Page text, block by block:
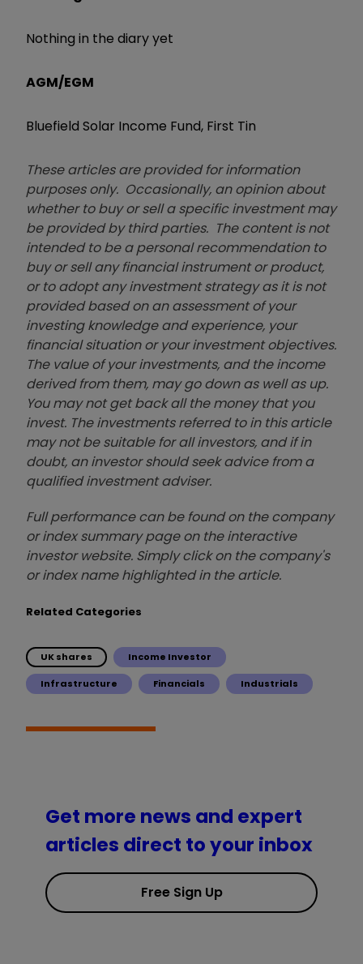
Nothing in the diary yet
AGM/EGM
Bluefield Solar Income Fund, First Tin
These articles are provided for information
purposes only. Occasionally, an opinion about
whether to buy or sell a specific investment may
be provided by third parties. The content is not
intended to be a personal recommendation to
buy or sell any financial instrument or product,
or to adopt any investment strategy as it is not
provided based on an assessment of your
investing knowledge and experience, your
financial situation or your investment objectives.
The value of your investments, and the income
derived from them, may go down as well as up.
You may not get back all the money that you
invest. The investments referred to in this article
may not be suitable for all investors, and if in
doubt, an investor should seek advice from a
qualified investment adviser.
Full performance can be found on the company
or index summary page on the interactive
investor website. Simply click on the company's
or index name highlighted in the article.
Related Categories
UK shares Income Investor
Infrastructure Financials Industrials
Get more news and expert
articles direct to your inbox
Free Sign Up